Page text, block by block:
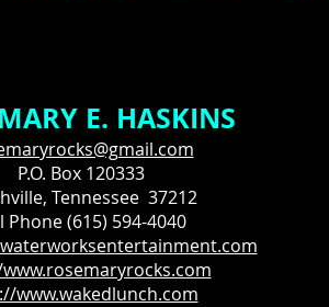
E. HASKINS
P.O. Box 120333
Tennessee 37212
Phone (615) 594-4040
www.wakedlunch.com